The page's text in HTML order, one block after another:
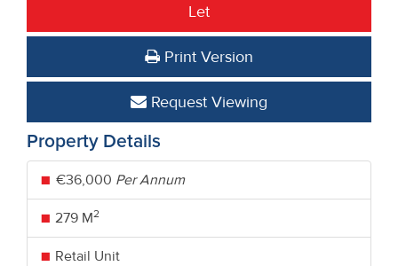
Let
Print Version
Request Viewing
Property Details
€36,000 Per Annum
279 M2
Retail Unit